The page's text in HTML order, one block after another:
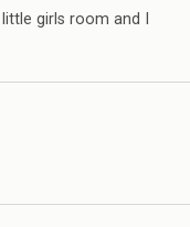
girls room and I